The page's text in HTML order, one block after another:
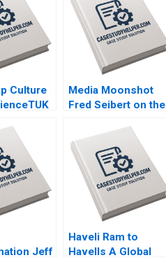
Culture
Media Moonshot
Fred Seibert on the
Entertainments
Branding Revolution
Sherry Gunther
Shugerman Tamara
Dokic
Jeff
Haveli Ram to
Havells A Global